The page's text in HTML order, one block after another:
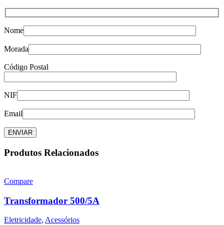
Nome
Morada
Código Postal
NIF
Email
Produtos Relacionados
Compare
Transformador 500/5A
Eletricidade, Acessórios